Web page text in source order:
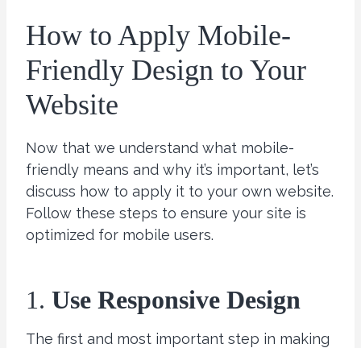
How to Apply Mobile-
Friendly Design to Your
Website
Now that we understand what mobile-
friendly means and why it’s important, let’s
discuss how to apply it to your own website.
Follow these steps to ensure your site is
optimized for mobile users.
1. Use Responsive Design
The first and most important step in making